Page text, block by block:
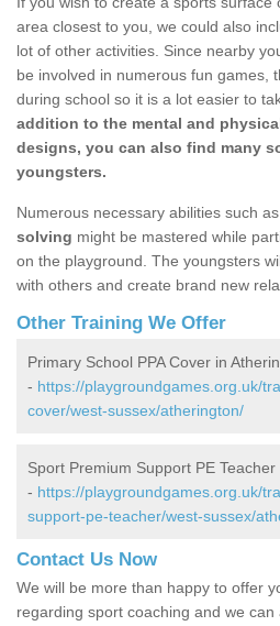
area closest to you, we could also
lot of other activities. Since nearby
be involved in numerous fun games,
during school so it is a lot easier to
addition to the mental and
designs, you can also find many
youngsters.
Numerous necessary abilities such as
solving might be mastered while
on the playground. The youngsters
with others and create brand new
Other Training We Offer
Primary School PPA Cover in
- https://playgroundgames.org.uk/
cover/west-sussex/atherington/
Sport Premium Support PE
- https://playgroundgames.org.uk/
support-pe-teacher/west-sussex/
Contact Us Now
We will be more than happy to offer
regarding sport coaching and we